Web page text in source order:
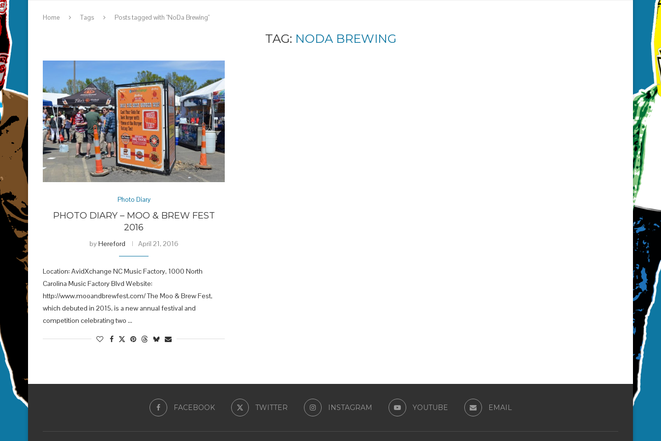
Home Tags Posts tagged with "NoDa Brewing"
TAG: NODA BREWING
Photo Diary
PHOTO DIARY – MOO & BREW FEST
2016
byHereford April 21, 2016
Location: AvidXchange NC Music Factory, 1000 North
Carolina Music Factory Blvd Website:
http://www.mooandbrewfest.com/ The Moo & Brew Fest,
which debuted in 2015, is a new annual festival and
competition celebrating two …
FACEBOOK TWITTER INSTAGRAM YOUTUBE EMAIL